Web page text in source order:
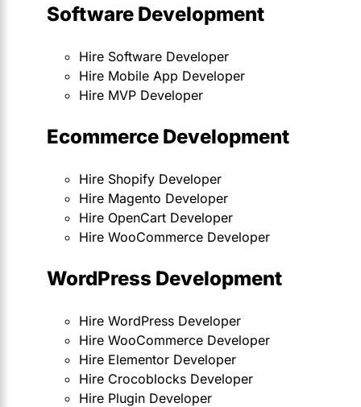
Software Development
Hire Software Developer
Hire Mobile App Developer
Hire MVP Developer
Ecommerce Development
Hire Shopify Developer
Hire Magento Developer
Hire OpenCart Developer
Hire WooCommerce Developer
WordPress Development
Hire WordPress Developer
Hire WooCommerce Developer
Hire Elementor Developer
Hire Crocoblocks Developer
Hire Plugin Developer